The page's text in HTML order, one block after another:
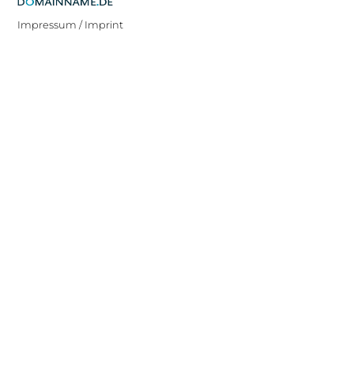
Impressum / Imprint